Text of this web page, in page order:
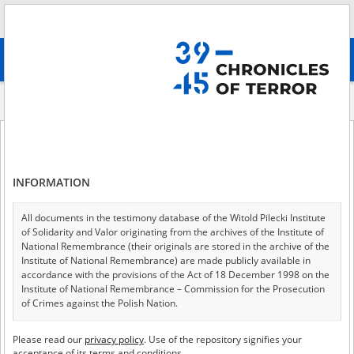
advanced search
Share your memory
In the “Chronicles of Terror,” we make the voice of
witnesses and victims of totalitarianism heard, but we
INFORMATION
All documents in the testimony database of the Witold Pilecki Institute
of Solidarity and Valor originating from the archives of the Institute of
National Remembrance (their originals are stored in the archive of the
Institute of National Remembrance) are made publicly available in
accordance with the provisions of the Act of 18 December 1998 on the
Institute of National Remembrance – Commission for the Prosecution
of Crimes against the Polish Nation.
USA – the digital copies of which have been transferred in favor of the
Please read our privacy policy. Use of the repository signifies your